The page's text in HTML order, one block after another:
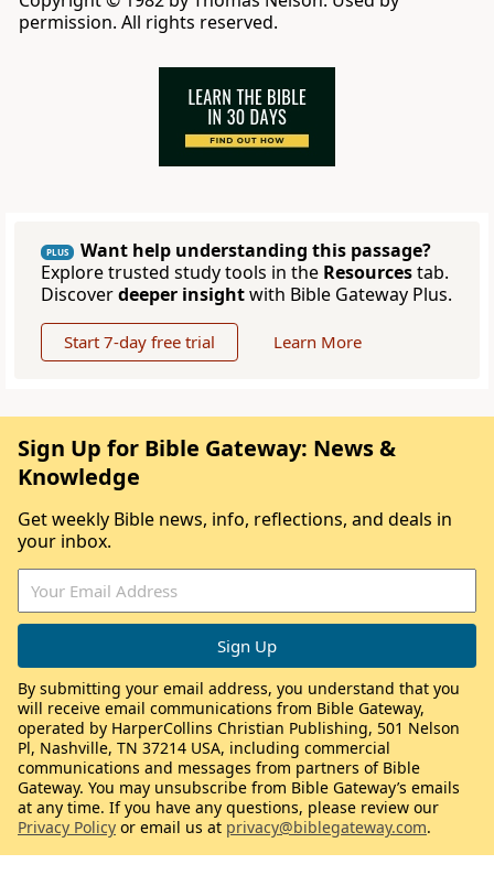
permission. All rights reserved.
PLUS
Want help understanding this passage?
Explore trusted study tools in the Resourcestab.
Discoverdeeper insightwith Bible Gateway Plus.
Start 7-day free trial Learn More
Sign Up for Bible Gateway: News &
Knowledge
Get weekly Bible news, info, reflections, and deals in
your inbox.
By submitting your email address, you understand that you
will receive email communications from Bible Gateway,
operated by HarperCollins Christian Publishing, 501 Nelson
Pl, Nashville, TN 37214 USA, including commercial
communications and messages from partners of Bible
Gateway. You may unsubscribe from Bible Gateway’s emails
at any time. If you have any questions, please review our
Privacy Policy or email us at privacy@biblegateway.com.